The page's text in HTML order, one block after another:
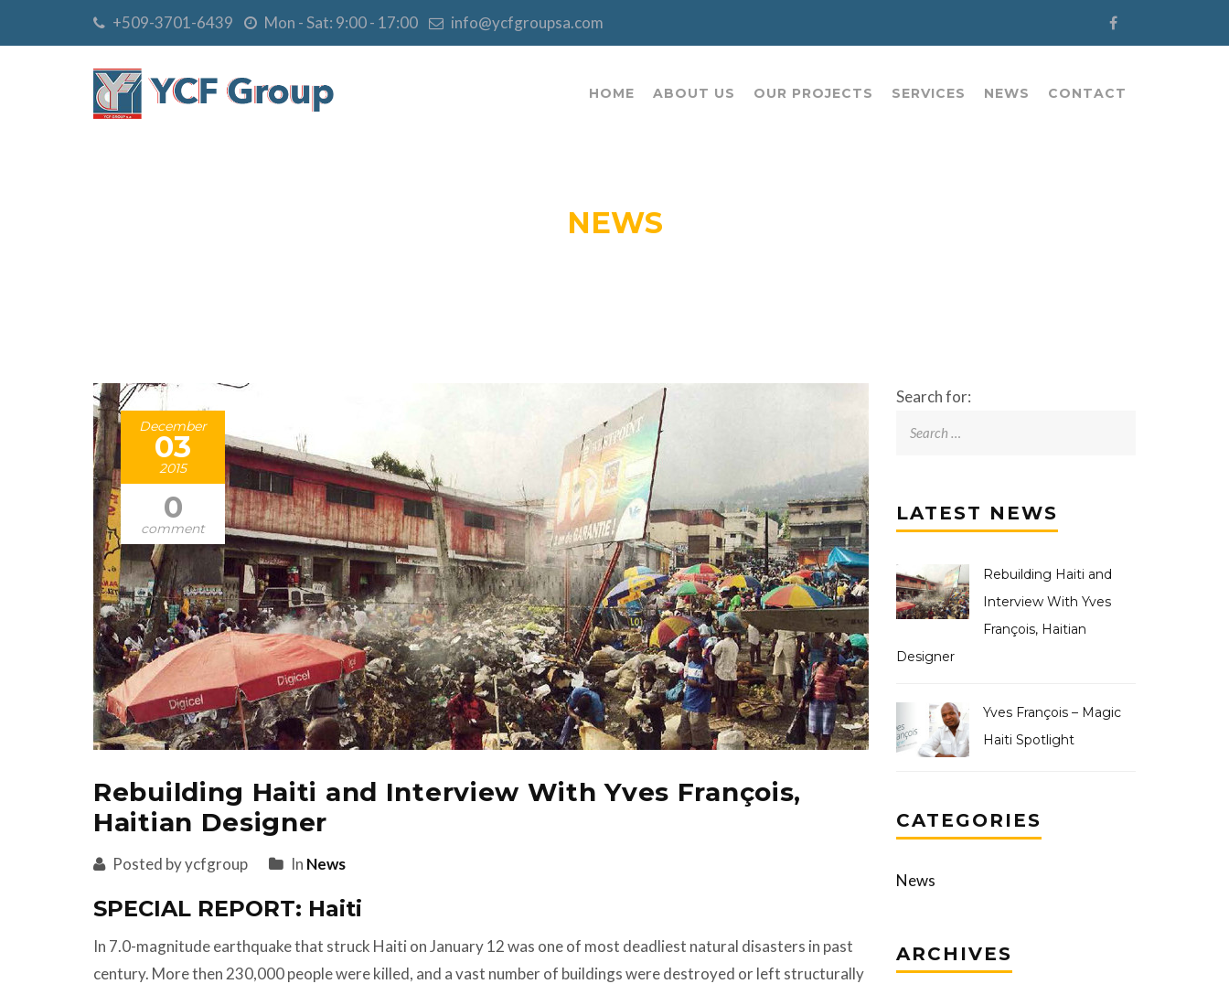
+509-3701-6439 Mon - Sat: 9:00 - 17:00 info@ycfgroupsa.com
HOME ABOUT US OUR PROJECTS SERVICES NEWS CONTACT
NEWS
December
03
2015
0
comment
Rebuilding Haiti and Interview With Yves François,
Haitian Designer
Posted by ycfgroup In News
SPECIAL REPORT: Haiti
In 7.0-magnitude earthquake that struck Haiti on January 12 was one of most deadliest natural disasters in past
century. More then 230,000 people were killed, and a vast number of buildings were destroyed or left structurally
Search for:
LATEST NEWS
Rebuilding Haiti and
Interview With Yves
François, Haitian
Designer
Yves François – Magic
Haiti Spotlight
CATEGORIES
News
ARCHIVES